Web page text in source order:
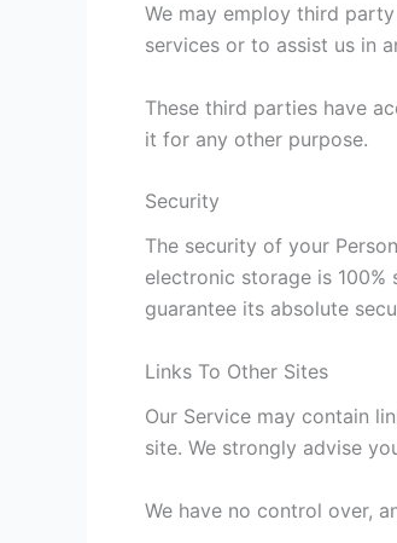
We may employ third
services or to assist us in
These third parties have
it for any other purpose.
Security
The security of your
electronic storage is
guarantee its absolute
Links To Other Sites
Our Service may contain
site. We strongly advise
We have no control over,